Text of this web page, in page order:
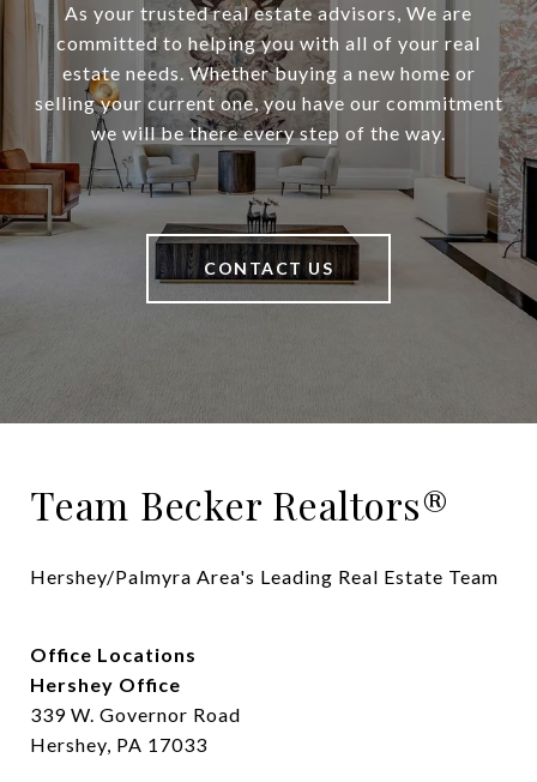
As your trusted real estate advisors, We are
committed to helping you with all of your real
estate needs. Whether buying a new home or
selling your current one, you have our commitment
we will be there every step of the way.
CONTACT US
Team Becker Realtors®
Hershey/Palmyra Area's Leading Real Estate Team
Office Locations
Hershey Office
339 W. Governor Road
Hershey, PA 17033